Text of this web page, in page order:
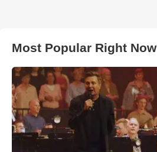
Most Popular Right Now